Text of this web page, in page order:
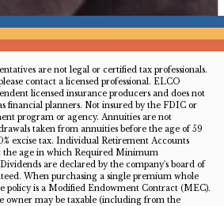
are not legal or certified tax professionals.
contact a licensed professional. ELCO
licensed insurance producers and does not
financial planners. Not insured by the FDIC or
program or agency. Annuities are not
taken from annuities before the age of 59
excise tax. Individual Retirement Accounts
the age in which Required Minimum
are declared by the company's board of
When purchasing a single premium whole
policy is a Modified Endowment Contract (MEC).
owner may be taxable (including from the